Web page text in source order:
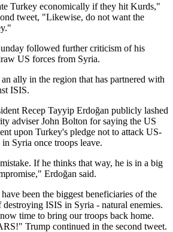
Turkey economically if they hit Kurds,"
tweet, "Likewise, do not want the
followed further criticism of his
US forces from Syria.
ally in the region that has partnered with
ISIS.
Recep Tayyip Erdoğan publicly lashed
adviser John Bolton for saying the US
upon Turkey's pledge not to attack US-
Syria once troops leave.
If he thinks that way, he is in a big
Erdoğan said.
been the biggest beneficiaries of the
ISIS in Syria - natural enemies.
time to bring our troops back home.
Trump continued in the second tweet.